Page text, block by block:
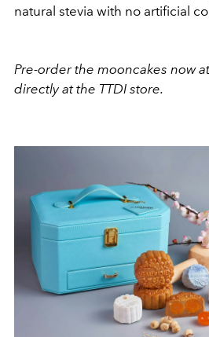
natural stevia with no artificial
Pre-order the mooncakes now
directly at the TTDI store.